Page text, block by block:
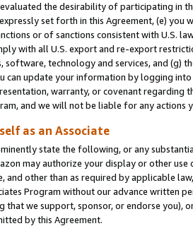
the desirability of participating in
set forth in this Agreement, (e)
or of sanctions consistent with U.S.
with all U.S. export and re-export
technology and services, and (g)
can update your information by logging
warranty, or covenant regarding
and we will not be liable for any actions
as an Associate
state the following, or any
may authorize your display or other
and other than as required by applicable
Program without our advance written
that we support, sponsor, or endorse you),
by this Agreement.